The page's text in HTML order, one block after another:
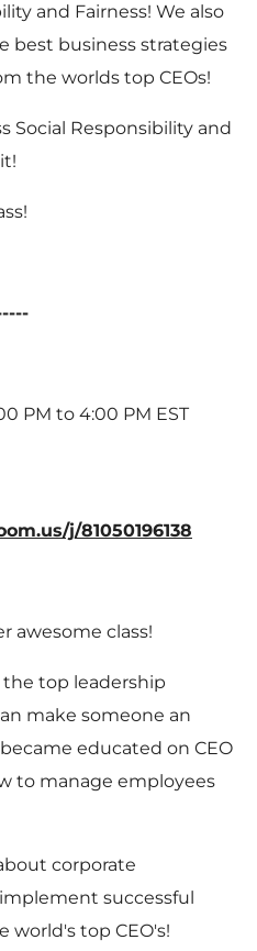
and Fairness! We also
best business strategies
the worlds top CEOs!
Social Responsibility and
PM to 4:00 PM EST
j/81050196138
awesome class!
top leadership
make someone an
educated on CEO
to manage employees
corporate
successful
world's top CEO's!